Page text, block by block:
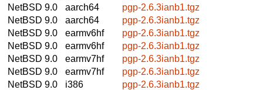
NetBSD 9.0
aarch64
pgp-2.6.3ianb1.tgz
NetBSD 9.0
aarch64
pgp-2.6.3ianb1.tgz
NetBSD 9.0
earmv6hf
pgp-2.6.3ianb1.tgz
NetBSD 9.0
earmv6hf
pgp-2.6.3ianb1.tgz
NetBSD 9.0
earmv7hf
pgp-2.6.3ianb1.tgz
NetBSD 9.0
earmv7hf
pgp-2.6.3ianb1.tgz
NetBSD 9.0
i386
pgp-2.6.3ianb1.tgz